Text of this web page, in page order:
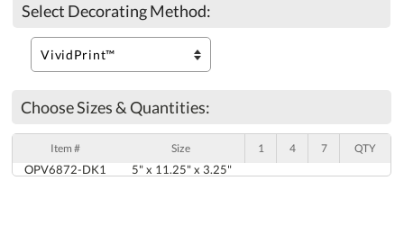
Select Decorating Method:
Choose Sizes & Quantities:
Item # Size 1 4 7 QTY
OPV6872-DK1 5" x 11.25" x 3.25"